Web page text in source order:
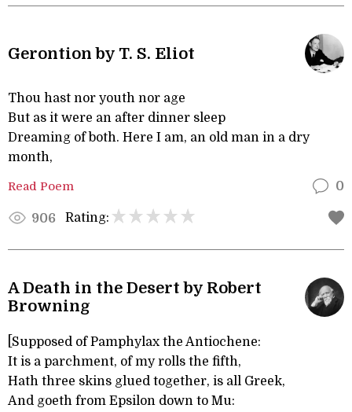
Gerontion by T. S. Eliot
Thou hast nor youth nor age
But as it were an after dinner sleep
Dreaming of both. Here I am, an old man in a dry
month,
Read Poem 0
906 Rating:
A Death in the Desert by Robert
Browning
[Supposed of Pamphylax the Antiochene:
It is a parchment, of my rolls the fifth,
Hath three skins glued together, is all Greek,
And goeth from Epsilon down to Mu: